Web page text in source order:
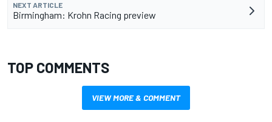
NEXT ARTICLE
Birmingham: Krohn Racing preview
TOP COMMENTS
VIEW MORE & COMMENT